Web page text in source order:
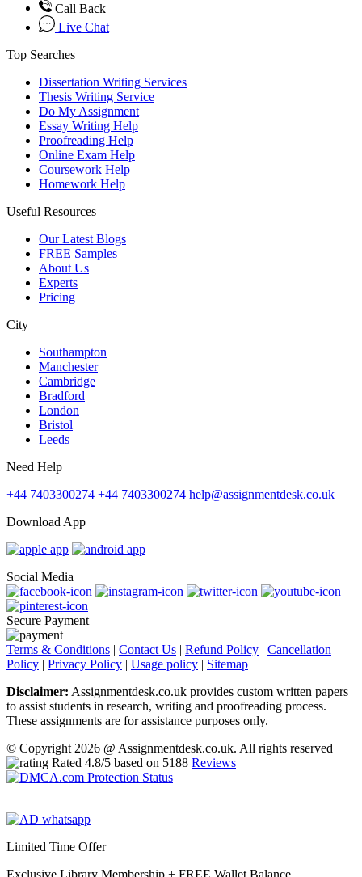
Call Back
Live Chat
Top Searches
Dissertation Writing Services
Thesis Writing Service
Do My Assignment
Essay Writing Help
Proofreading Help
Online Exam Help
Coursework Help
Homework Help
Useful Resources
Our Latest Blogs
FREE Samples
About Us
Experts
Pricing
City
Southampton
Manchester
Cambridge
Bradford
London
Bristol
Leeds
Need Help
+44 7403300274 +44 7403300274 help@assignmentdesk.co.uk
Download App
Social Media
Secure Payment
Terms & Conditions | Contact Us | Refund Policy | Cancellation
Policy | Privacy Policy | Usage policy | Sitemap
Disclaimer: Assignmentdesk.co.uk provides custom written papers
to assist students in research, writing and proofreading process.
These assignments are for assistance purposes only.
© Copyright 2026 @ Assignmentdesk.co.uk. All rights reserved
Rated 4.8/5 based on 5188 Reviews
Limited Time Offer